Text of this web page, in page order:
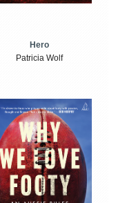
Hero
Patricia Wolf